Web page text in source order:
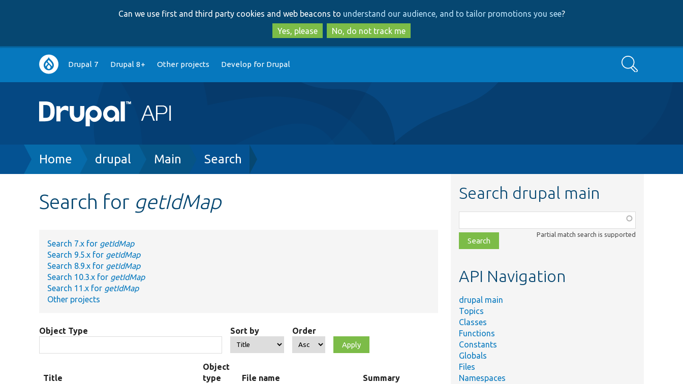
to
main
content
to
search
Can we use first and third party cookies and web beacons to understand our audience, and to tailor promotions you see?
Yes, please
No, do not track me
Main
navigation
Drupal 7 Drupal 8+ Other projects Develop for Drupal Search
Breadcrumb
Home drupal Main Search
Search for getIdMap
Search 7.x for getIdMap
Search 9.5.x for getIdMap
Search 8.9.x for getIdMap
Search 10.3.x for getIdMap
Search 11.x for getIdMap
Other projects
Object Type Sort by Order
Title
Object
type
File name Summary
Search drupal main
class,
file,
topic,
Partial match search is supported
API Navigation
drupal main
Topics
Classes
Functions
Constants
Globals
Files
Namespaces